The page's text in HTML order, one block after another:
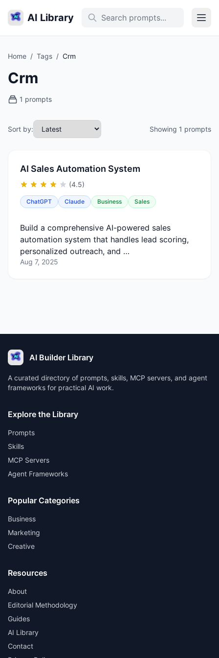
AI Library
Home / Tags / Crm
Crm
1 prompts
Sort by: Showing 1 prompts
AI Sales Automation System
(4.5)
ChatGPT Claude Business Sales
Build a comprehensive AI-powered sales
automation system that handles lead scoring,
personalized outreach, and …
Aug 7, 2025
AI Builder Library
A curated directory of prompts, skills, MCP servers, and agent
frameworks for practical AI work.
Explore the Library
Prompts
Skills
MCP Servers
Agent Frameworks
Popular Categories
Business
Marketing
Creative
Resources
About
Editorial Methodology
Guides
AI Library
Contact